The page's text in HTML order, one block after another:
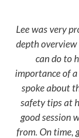
Lee was very
depth
can do to
importance of
spoke about
safety tips at
good session
from. On time,